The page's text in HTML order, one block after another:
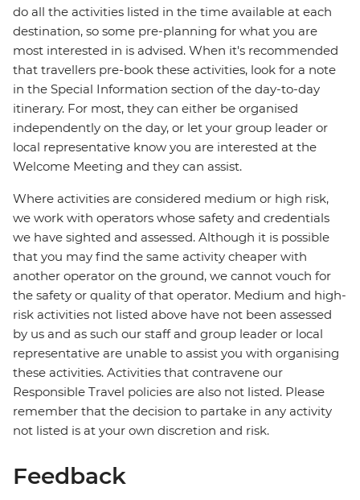
do all the activities listed in the time available at each
destination, so some pre-planning for what you are
most interested in is advised. When it's recommended
that travellers pre-book these activities, look for a note
in the Special Information section of the day-to-day
itinerary. For most, they can either be organised
independently on the day, or let your group leader or
local representative know you are interested at the
Welcome Meeting and they can assist.
Where activities are considered medium or high risk,
we work with operators whose safety and credentials
we have sighted and assessed. Although it is possible
that you may find the same activity cheaper with
another operator on the ground, we cannot vouch for
the safety or quality of that operator. Medium and high-
risk activities not listed above have not been assessed
by us and as such our staff and group leader or local
representative are unable to assist you with organising
these activities. Activities that contravene our
Responsible Travel policies are also not listed. Please
remember that the decision to partake in any activity
not listed is at your own discretion and risk.
Feedback